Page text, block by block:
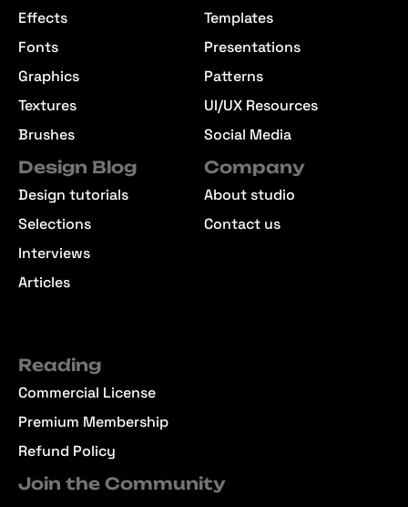
Effects
Fonts
Graphics
Textures
Brushes
Templates
Presentations
Patterns
UI/UX Resources
Social Media
Design Blog
Design tutorials
Selections
Interviews
Articles
Company
About studio
Contact us
Reading
Commercial License
Premium Membership
Refund Policy
Join the Community